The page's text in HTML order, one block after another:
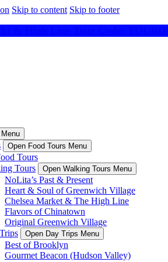
Skip to content Skip to footer
Open Food Tours Menu
Tours
Tours
Open Walking Tours Menu
NoLita’s Past & Present
Heart & Soul of Greenwich Village
Chelsea Market & The High Line
Flavors of Chinatown
Original Greenwich Village
Open Day Trips Menu
Best of Brooklyn
Gourmet Beacon (Hudson Valley)